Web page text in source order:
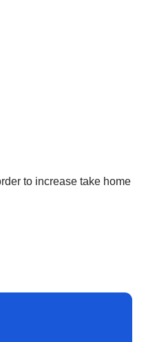
to increase take home